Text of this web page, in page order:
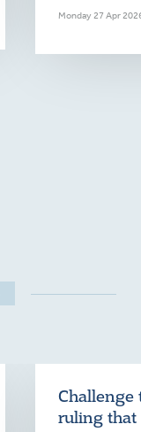
Monday 27 Apr
Challenge
ruling that